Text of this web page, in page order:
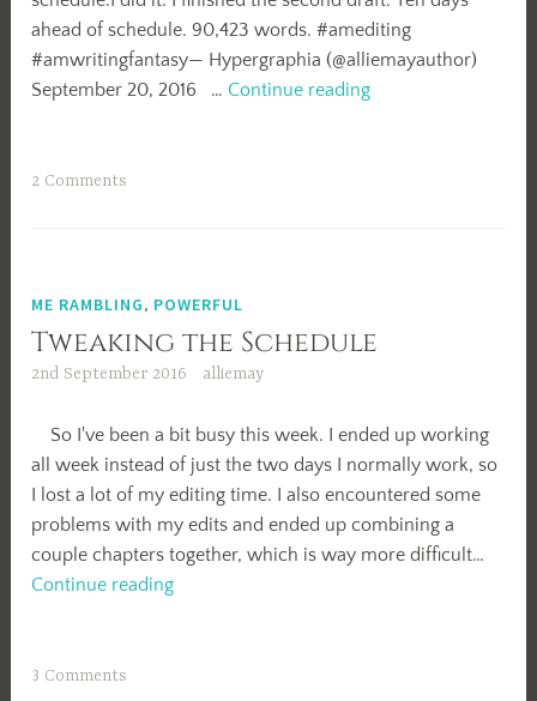
ahead of schedule. 90,423 words. #amediting
#amwritingfantasy— Hypergraphia (@alliemayauthor)
September 20, 2016 … Continue readingIt’s
2 Comments
ME RAMBLING, POWERFUL
Tweaking the Schedule
2nd September 2016 alliemay
So I've been a bit busy this week. I ended up working
all week instead of just the two days I normally work, so
I lost a lot of my editing time. I also encountered some
problems with my edits and ended up combining a
couple chapters together, which is way more difficult…
Continue readingTweaking
3 Comments